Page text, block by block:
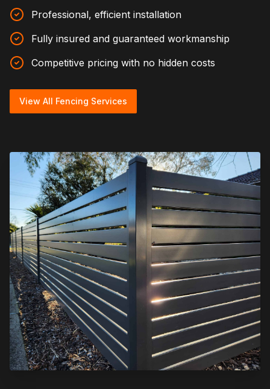
Professional, efficient installation
Fully insured and guaranteed workmanship
Competitive pricing with no hidden costs
View All Fencing Services